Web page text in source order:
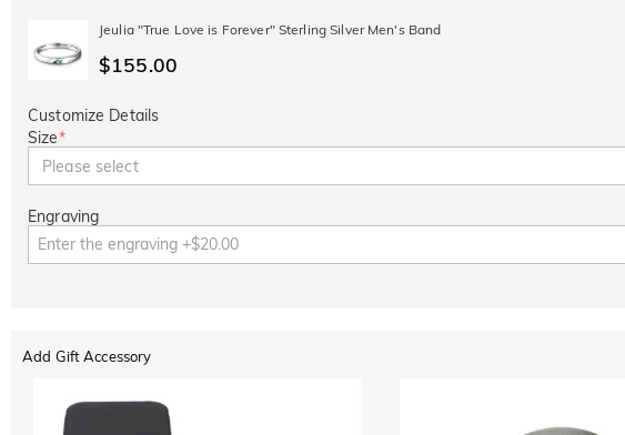
Jeulia "True Love is Forever" Sterling Silver Men's Band
$155.00
Customize Details
Size*
Please select
Engraving
Add Gift Accessory